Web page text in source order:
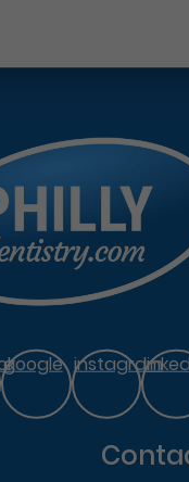
google instagram